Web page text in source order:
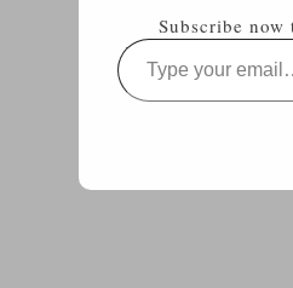
Subscribe
Type
your
email…